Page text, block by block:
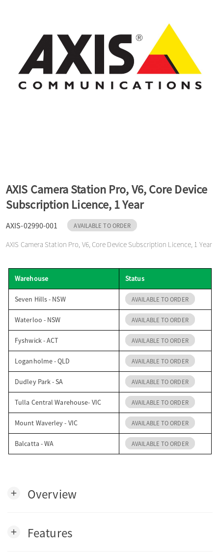
i
i
o
AXIS Camera Station Pro, V6, Core Device
Subscription Licence, 1 Year
AXIS-02990-001 AVAILABLE TO ORDER
AXIS Camera Station Pro, V6, Core Device Subscription Licence, 1 Year
Warehouse Status
Seven Hills - NSW AVAILABLE TO ORDER
Waterloo - NSW AVAILABLE TO ORDER
Fyshwick - ACT AVAILABLE TO ORDER
Loganholme - QLD AVAILABLE TO ORDER
Dudley Park - SA AVAILABLE TO ORDER
Tulla Central Warehouse- VIC AVAILABLE TO ORDER
Mount Waverley - VIC AVAILABLE TO ORDER
Balcatta - WA AVAILABLE TO ORDER
add Overview
add Features